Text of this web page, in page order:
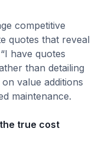
competitive
quotes that reveal
have quotes
than detailing
value additions
maintenance.
true cost